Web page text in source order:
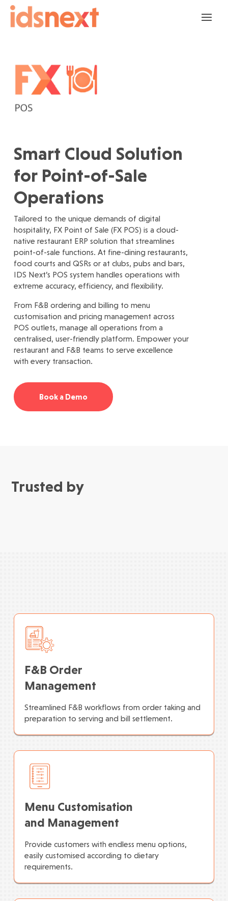
Smart Cloud Solution
for Point-of-Sale
Operations
Tailored to the unique demands of digital
hospitality, FX Point of Sale (FX POS) is a cloud-
native restaurant ERP solution that streamlines
point-of-sale functions. At fine-dining restaurants,
food courts and QSRs or at clubs, pubs and bars,
IDS Next’s POS system handles operations with
extreme accuracy, efficiency, and flexibility.
From F&B ordering and billing to menu
customisation and pricing management across
POS outlets, manage all operations from a
centralised, user-friendly platform. Empower your
restaurant and F&B teams to serve excellence
with every transaction.
Book a Demo
Trusted by
F&B Order
Management
Streamlined F&B workflows from order taking and
preparation to serving and bill settlement.
Menu Customisation
and Management
Provide customers with endless menu options,
easily customised according to dietary
requirements.